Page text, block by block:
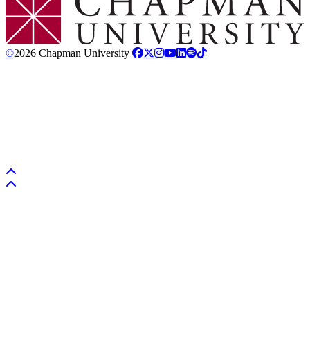
©2026 Chapman University
Back to top
Back to top